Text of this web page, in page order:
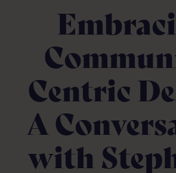
Centric
A
with